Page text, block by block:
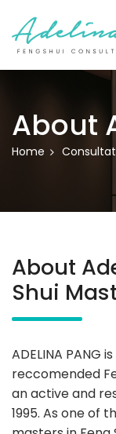
About
Home
About
Shui
ADELINA PANG
reccomended
an active and
1995. As one of